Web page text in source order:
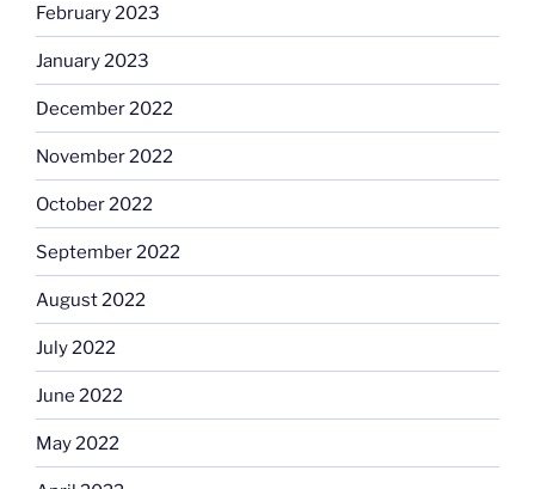
February 2023
January 2023
December 2022
November 2022
October 2022
September 2022
August 2022
July 2022
June 2022
May 2022